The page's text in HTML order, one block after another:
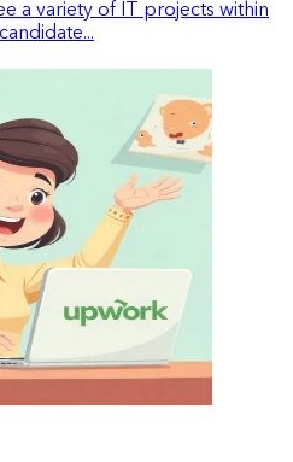
a variety of IT projects within